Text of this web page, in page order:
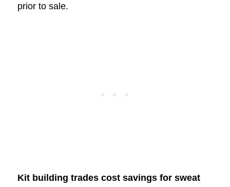
prior to sale.
Kit building trades cost savings for sweat